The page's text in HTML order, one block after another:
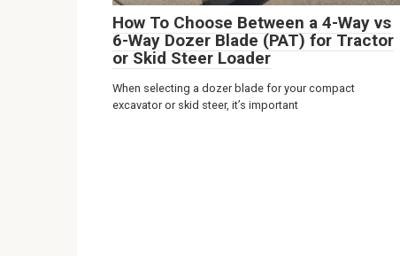
How To Choose Between a 4-Way vs
6-Way Dozer Blade (PAT) for Tractor
or Skid Steer Loader
When selecting a dozer blade for your compact
excavator or skid steer, it’s important